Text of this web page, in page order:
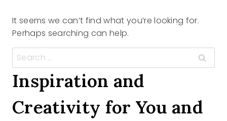
It seems we can’t find what you’re looking for.
Perhaps searching can help.
Search
for:
Inspiration and
Creativity for You and